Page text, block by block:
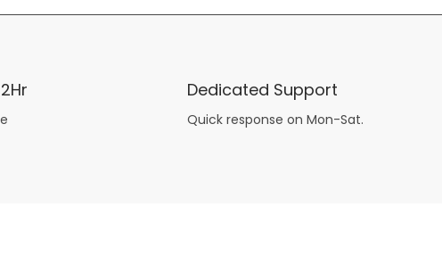
Dedicated Support
Quick response on Mon-Sat.